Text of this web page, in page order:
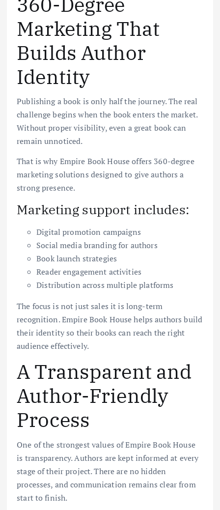
Marketing That
Builds Author
Identity
Publishing a book is only half the journey. The real
challenge begins when the book enters the market.
Without proper visibility, even a great book can
remain unnoticed.
That is why Empire Book House offers 360-degree
marketing solutions designed to give authors a
strong presence.
Marketing support includes:
Digital promotion campaigns
Social media branding for authors
Book launch strategies
Reader engagement activities
Distribution across multiple platforms
The focus is not just sales it is long-term
recognition. Empire Book House helps authors build
their identity so their books can reach the right
audience effectively.
A Transparent and
Author-Friendly
Process
One of the strongest values of Empire Book House
is transparency. Authors are kept informed at every
stage of their project. There are no hidden
processes, and communication remains clear from
start to finish.